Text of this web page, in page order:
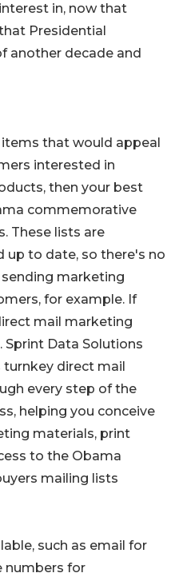
in, now that
Presidential
another decade and
that would appeal
interested in
then your best
commemorative
These lists are
up to date, so there's no
marketing
for example. If
mail marketing
Sprint Data Solutions
direct mail
every step of the
helping you conceive
materials, print
to the Obama
mailing lists
such as email for
numbers for